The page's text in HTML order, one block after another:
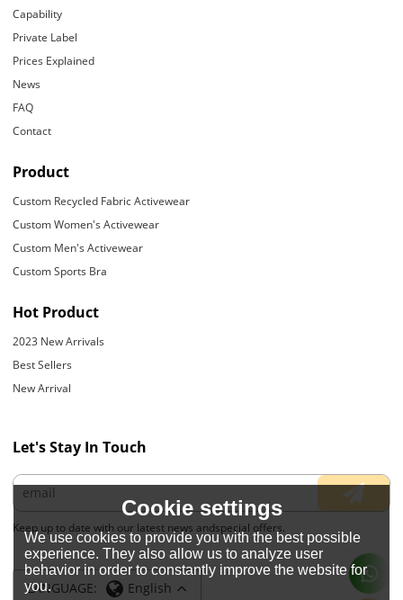
Capability
Private Label
Prices Explained
News
FAQ
Contact
Product
Custom Recycled Fabric Activewear
Custom Women's Activewear
Custom Men's Activewear
Custom Sports Bra
Hot Product
2023 New Arrivals
Best Sellers
New Arrival
Let's Stay In Touch
Keep up to date with our latest news andspecial offers.
LANGUAGE: English
Cookie settings
We use cookies to provide you with the best possible
experience. They also allow us to analyze user
behavior in order to constantly improve the website for
you.